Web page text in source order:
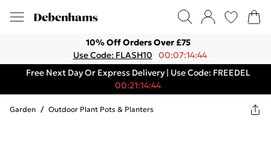
10% Off Orders Over £75
Use Code: FLASH10
00:07:14:44
Free Next Day Or Express Delivery | Use Code: FREEDEL
00:21:14:44
Garden / Outdoor Plant Pots & Planters